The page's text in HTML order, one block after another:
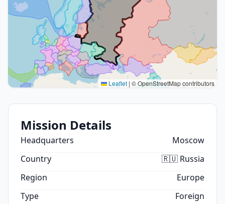
Leaflet | © OpenStreetMap contributors
Mission Details
Headquarters
Moscow
Country
🇷🇺 Russia
Region
Europe
Type
Foreign